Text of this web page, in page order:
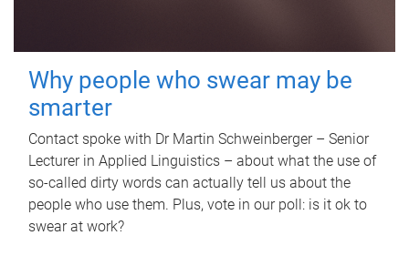
Why people who swear may be
smarter
Contact spoke with Dr Martin Schweinberger – Senior
Lecturer in Applied Linguistics – about what the use of
so-called dirty words can actually tell us about the
people who use them. Plus, vote in our poll: is it ok to
swear at work?